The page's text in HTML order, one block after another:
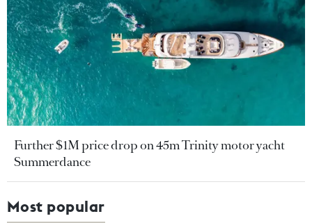
Further $1M price drop on 45m Trinity motor yacht
Summerdance
Most popular